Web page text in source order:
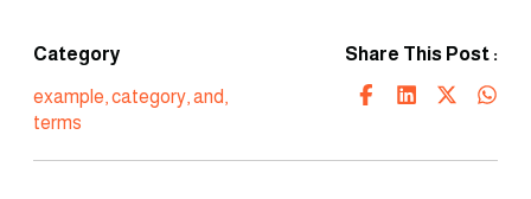
Category
example,category,and,
terms
Share This Post :